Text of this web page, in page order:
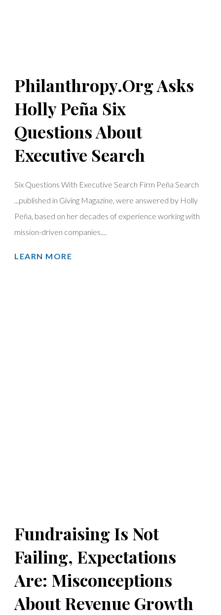
Philanthropy.Org Asks
Holly Peña Six
Questions About
Executive Search
Six Questions With Executive Search Firm Peña Search
...published in Giving Magazine, were answered by Holly
Peña, based on her decades of experience working with
mission-driven companies....
LEARN MORE
Fundraising Is Not
Failing, Expectations
Are: Misconceptions
About Revenue Growth